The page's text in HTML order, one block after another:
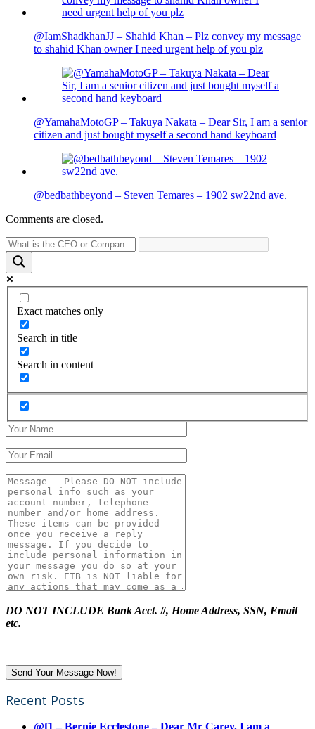
@IamShadkhanJJ – Shahid Khan – Plz convey my message
to shahid Khan owner I need urgent help of you plz
@YamahaMotoGP – Takuya Nakata – Dear Sir, I am a senior
citizen and just bought myself a second hand keyboard
@bedbathbeyond – Steven Temares – 1902 sw22nd ave.
Comments are closed.
Exact matches only
Search in title
Search in content
DO NOT INCLUDE Bank Acct. #, Home Address, SSN, Email
etc.
Recent Posts
@f1 – Bernie Ecclestone – Dear Mr Carey, I am a